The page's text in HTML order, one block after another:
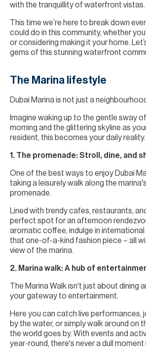
with the tranquillity of waterfront vistas.
This time we’re here to break down
could do in this community, whether
or considering making it your home.
gems of this stunning waterfront
The Marina lifestyle
Dubai Marina is not just a
Imagine waking up to the gentle sway
morning and the glittering skyline as
resident, this becomes your daily reality.
1. The promenade: Stroll, dine, and
One of the best ways to enjoy Dubai
taking a leisurely walk along the
promenade.
Lined with trendy cafes, restaurants,
perfect spot for an afternoon
aromatic coffee, indulge in
that one-of-a-kind fashion piece – all
view of the marina.
2. Marina walk: A hub of
The Marina Walk isn't just about dining
your gateway to entertainment.
Here you can catch live performances,
by the water, or simply walk around on
the world goes by. With events and
year-round, there's never a dull moment